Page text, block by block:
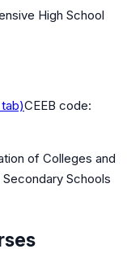
High School
CEEB code:
of Colleges and
Schools